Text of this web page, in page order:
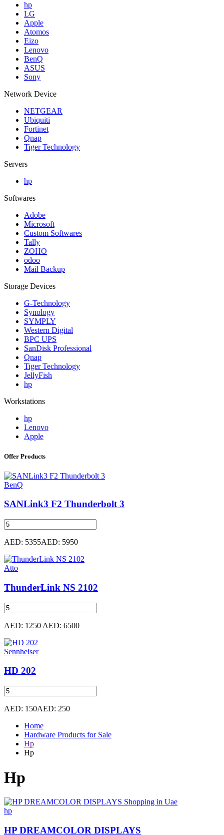
hp
LG
Apple
Atomos
Eizo
Lenovo
BenQ
ASUS
Sony
Network Device
NETGEAR
Ubiquiti
Fortinet
Qnap
Tiger Technology
Servers
hp
Softwares
Adobe
Microsoft
Custom Softwares
Tally
ZOHO
odoo
Mail Backup
Storage Devices
G-Technology
Synology
SYMPLY
Western Digital
BPC UPS
SanDisk Professional
Qnap
Tiger Technology
JellyFish
hp
Workstations
hp
Lenovo
Apple
Offer Products
BenQ
SANLink3 F2 Thunderbolt 3
AED: 5355AED: 5950
Atto
ThunderLink NS 2102
AED: 1250 AED: 6500
Sennheiser
HD 202
AED: 150AED: 250
Home
Hardware Products for Sale
Hp
Hp
Hp
hp
HP DREAMCOLOR DISPLAYS